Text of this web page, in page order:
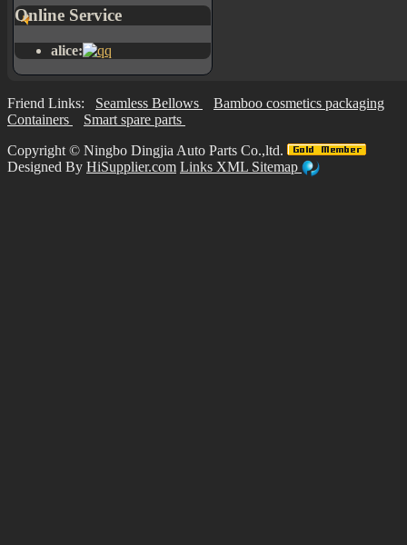
Online Service
alice:
Friend Links: Seamless Bellows
Bamboo cosmetics packaging
Containers
Smart spare parts
Copyright © Ningbo Dingjia Auto Parts Co.,ltd.
Designed By HiSupplier.com Links XML Sitemap